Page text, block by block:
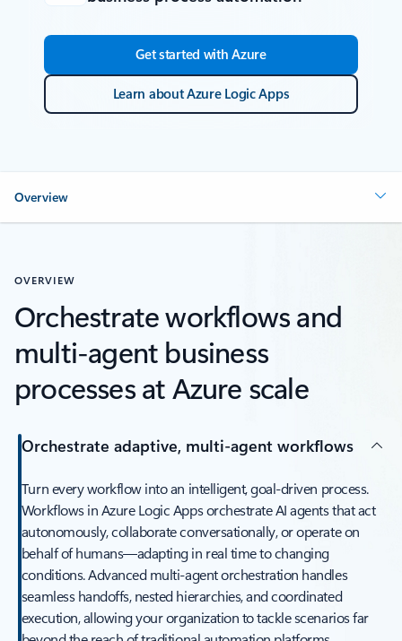
Get started with Azure
Learn about Azure Logic Apps
Overview
OVERVIEW
Orchestrate workflows and
multi-agent business
processes at Azure scale
Orchestrate adaptive, multi-agent workflows
Turn every workflow into an intelligent, goal-driven process.
Workflows in Azure Logic Apps orchestrate AI agents that act
autonomously, collaborate conversationally, or operate on
behalf of humans—adapting in real time to changing
conditions. Advanced multi-agent orchestration handles
seamless handoffs, nested hierarchies, and coordinated
execution, allowing your organization to tackle scenarios far